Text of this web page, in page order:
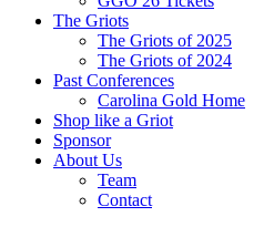
The Griots
The Griots of 2025
The Griots of 2024
Past Conferences
Carolina Gold Home
Shop like a Griot
Sponsor
About Us
Team
Contact